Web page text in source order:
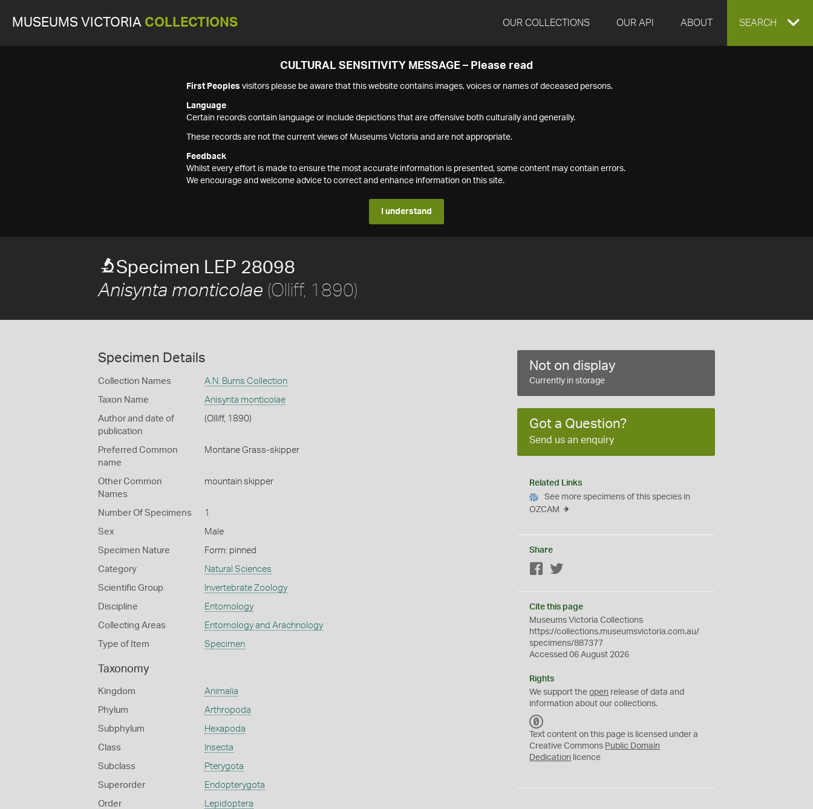
MUSEUMS VICTORIA COLLECTIONS OUR COLLECTIONS OUR API ABOUT EXPAND
SEARCH
CULTURAL SENSITIVITY MESSAGE – Please read
First Peoples visitors please be aware that this website contains images, voices or names of deceased persons.
Language
Certain records contain language or include depictions that are offensive both culturally and generally.
These records are not the current views of Museums Victoria and are not appropriate.
Feedback
Whilst every effort is made to ensure the most accurate information is presented, some content may contain errors.
We encourage and welcome advice to correct and enhance information on this site.
I understand
Specimen LEP 28098
Anisynta monticolae (Olliff, 1890)
Specimen Details
Collection Names A.N. Burns Collection
Taxon Name Anisynta monticolae
Author and date of
publication
(Olliff, 1890)
Preferred Common
name
Montane Grass-skipper
Other Common
Names
mountain skipper
Number Of Specimens 1
Sex Male
Specimen Nature Form: pinned
Category Natural Sciences
Scientific Group Invertebrate Zoology
Discipline Entomology
Collecting Areas Entomology and Arachnology
Type of Item Specimen
Taxonomy
Kingdom Animalia
Phylum Arthropoda
Subphylum Hexapoda
Class Insecta
Subclass Pterygota
Superorder Endopterygota
Order Lepidoptera
Not on display
Currently in storage
Got a Question?
Send us an enquiry
Related Links
See more specimens of this species in
OZCAM
Share
Facebook
Cite this page
Museums Victoria Collections
https://collections.museumsvictoria.com.au/
specimens/887377
Accessed 06 August 2026
Rights
We support theopen release of data and
information about our collections.
C
0
Text content on this page is licensed under a
Creative Commons Public Domain
Dedication licence